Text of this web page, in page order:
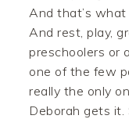
And that’s what
And rest, play,
preschoolers or
one of the few
really the only
Deborah gets